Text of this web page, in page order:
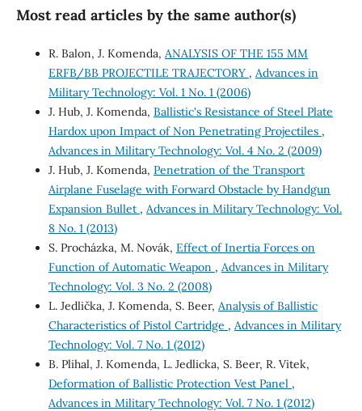
Most read articles by the same author(s)
R. Balon, J. Komenda, ANALYSIS OF THE 155 MM
ERFB/BB PROJECTILE TRAJECTORY , Advances in
Military Technology: Vol. 1 No. 1 (2006)
J. Hub, J. Komenda, Ballistic's Resistance of Steel Plate
Hardox upon Impact of Non Penetrating Projectiles ,
Advances in Military Technology: Vol. 4 No. 2 (2009)
J. Hub, J. Komenda, Penetration of the Transport
Airplane Fuselage with Forward Obstacle by Handgun
Expansion Bullet , Advances in Military Technology: Vol.
8 No. 1 (2013)
S. Procházka, M. Novák, Effect of Inertia Forces on
Function of Automatic Weapon , Advances in Military
Technology: Vol. 3 No. 2 (2008)
L. Jedlička, J. Komenda, S. Beer, Analysis of Ballistic
Characteristics of Pistol Cartridge , Advances in Military
Technology: Vol. 7 No. 1 (2012)
B. Plihal, J. Komenda, L. Jedlicka, S. Beer, R. Vitek,
Deformation of Ballistic Protection Vest Panel ,
Advances in Military Technology: Vol. 7 No. 1 (2012)